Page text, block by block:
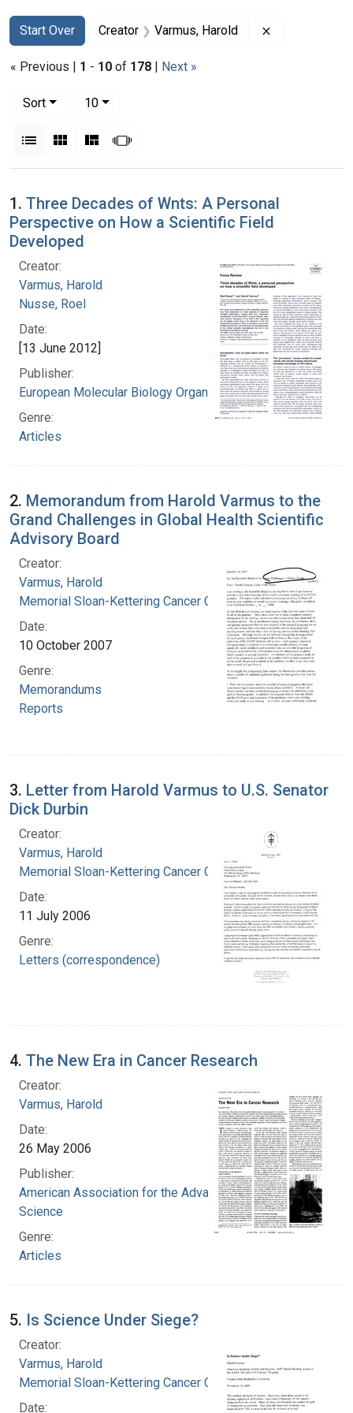
Search
Search Constraints
Start Over
You searched for:Creator Varmus, Harold
« Previous | 1 - 10 of 178 | Next »
Sort
10per page
List Gallery MasonrySlideshow
Search Results
1. Three Decades of Wnts: A Personal
Perspective on How a Scientific Field
Developed
Creator:
Varmus, Harold
Nusse, Roel
Date:
[13 June 2012]
Publisher:
European Molecular Biology Organization.
Genre:
Articles
2. Memorandum from Harold Varmus to the
Grand Challenges in Global Health Scientific
Advisory Board
Creator:
Varmus, Harold
Memorial Sloan-Kettering Cancer Center
Date:
10 October 2007
Genre:
Memorandums
Reports
3. Letter from Harold Varmus to U.S. Senator
Dick Durbin
Creator:
Varmus, Harold
Memorial Sloan-Kettering Cancer Center
Date:
11 July 2006
Genre:
Letters (correspondence)
4. The New Era in Cancer Research
Creator:
Varmus, Harold
Date:
26 May 2006
Publisher:
American Association for the Advancement of
Science
Genre:
Articles
5. Is Science Under Siege?
Creator:
Varmus, Harold
Memorial Sloan-Kettering Cancer Center
Date: